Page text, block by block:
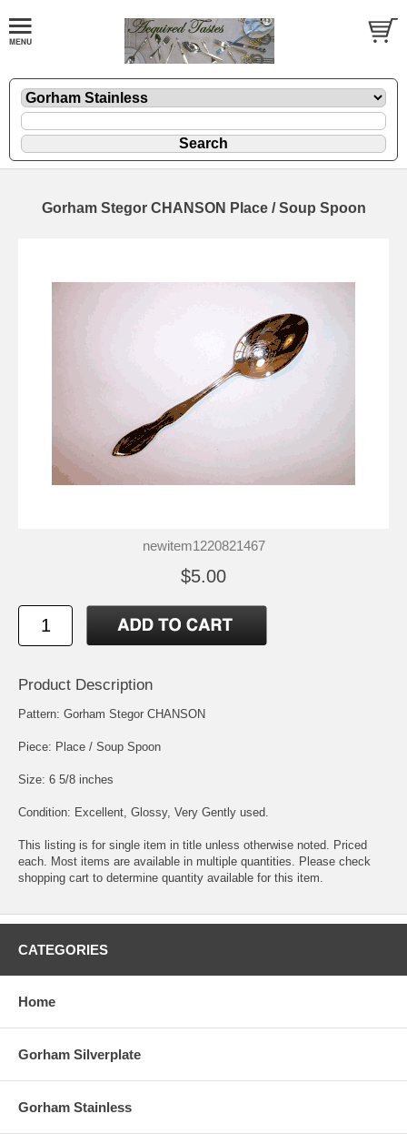
Gorham Stegor CHANSON Place / Soup Spoon
newitem1220821467
$5.00
Product Description
Pattern: Gorham Stegor CHANSON
Piece: Place / Soup Spoon
Size: 6 5/8 inches
Condition: Excellent, Glossy, Very Gently used.
This listing is for single item in title unless otherwise noted. Priced
each. Most items are available in multiple quantities. Please check
shopping cart to determine quantity available for this item.
CATEGORIES
Home
Gorham Silverplate
Gorham Stainless